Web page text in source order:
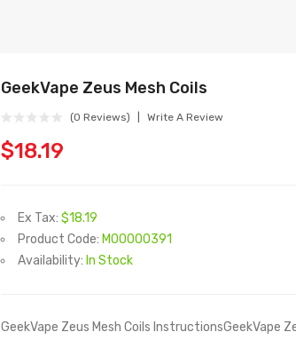
GeekVape Zeus Mesh Coils
(0 Reviews) Write A Review
$18.19
Ex Tax: $18.19
Product Code: M00000391
Availability: In Stock
GeekVape Zeus Mesh Coils InstructionsGeekVape